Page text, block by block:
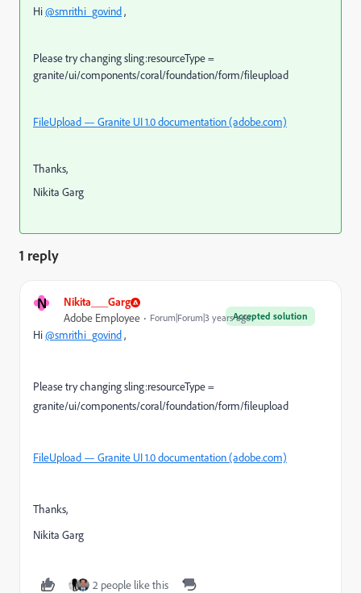
Hi@smrithi_govind,
Please try changing sling:resourceType =
granite/ui/components/coral/foundation/form/fileupload
FileUpload — Granite UI 1.0 documentation (adobe.com)
Thanks,
Nikita Garg
1 reply
N Nikita___Garg
Accepted solution
Adobe Employee Forum|Forum|3 years ago
Hi@smrithi_govind,
Please try changing sling:resourceType =
granite/ui/components/coral/foundation/form/fileupload
FileUpload — Granite UI 1.0 documentation (adobe.com)
Thanks,
Nikita Garg
2 people like this